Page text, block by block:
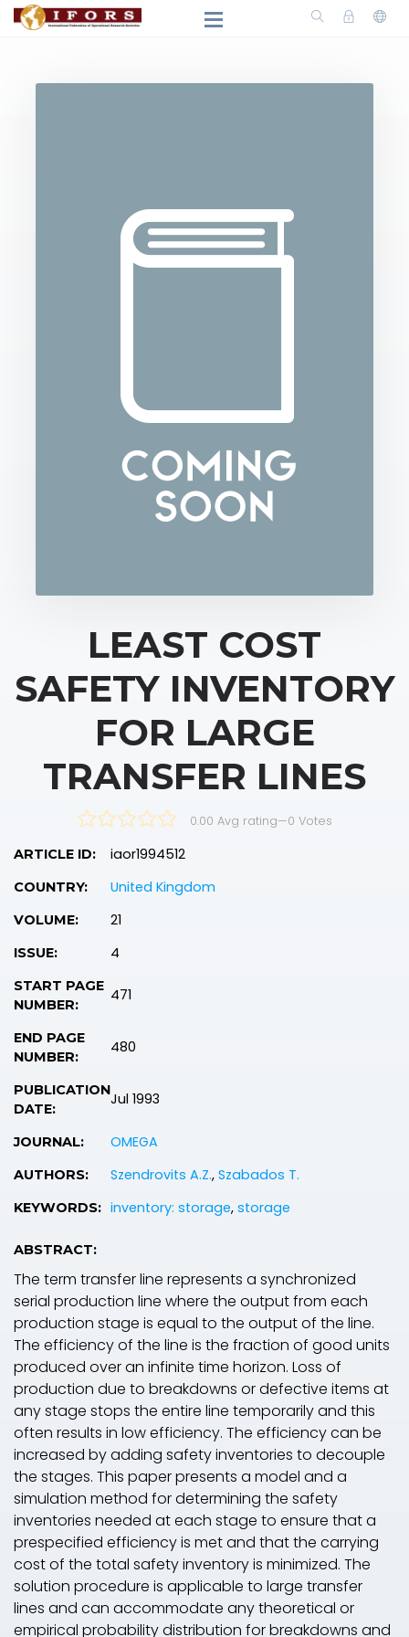
LEAST COST
SAFETY INVENTORY
FOR LARGE
TRANSFER LINES
0.00 Avg rating—0 Votes
ARTICLE ID: iaor1994512
COUNTRY: United Kingdom
VOLUME: 21
ISSUE: 4
START PAGE
NUMBER:
471
END PAGE
NUMBER:
480
PUBLICATION
DATE:
Jul 1993
JOURNAL: OMEGA
AUTHORS: Szendrovits A.Z., Szabados T.
KEYWORDS: inventory: storage, storage
ABSTRACT:
The term transfer line represents a synchronized
serial production line where the output from each
production stage is equal to the output of the line.
The efficiency of the line is the fraction of good units
produced over an infinite time horizon. Loss of
production due to breakdowns or defective items at
any stage stops the entire line temporarily and this
often results in low efficiency. The efficiency can be
increased by adding safety inventories to decouple
the stages. This paper presents a model and a
simulation method for determining the safety
inventories needed at each stage to ensure that a
prespecified efficiency is met and that the carrying
cost of the total safety inventory is minimized. The
solution procedure is applicable to large transfer
lines and can accommodate any theoretical or
empirical probability distribution for breakdowns and